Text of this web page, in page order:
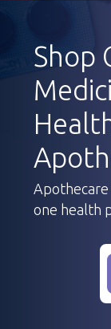
Shop
Apothecare
one health